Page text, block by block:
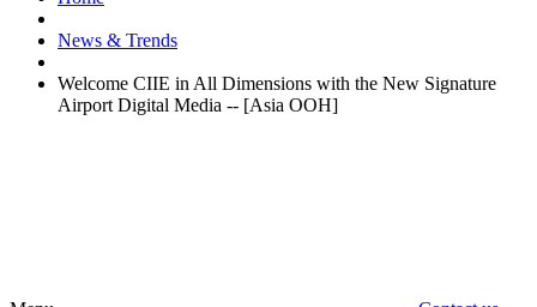
News & Trends
Welcome CIIE in All Dimensions with the New Signature
Airport Digital Media -- [Asia OOH]